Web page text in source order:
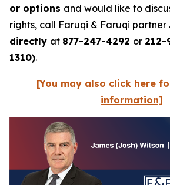
or options and would like to
rights, call Faruqi & Faruqi partner
directly at 877-247-4292 or 212-
1310).
[You may also click here
information]